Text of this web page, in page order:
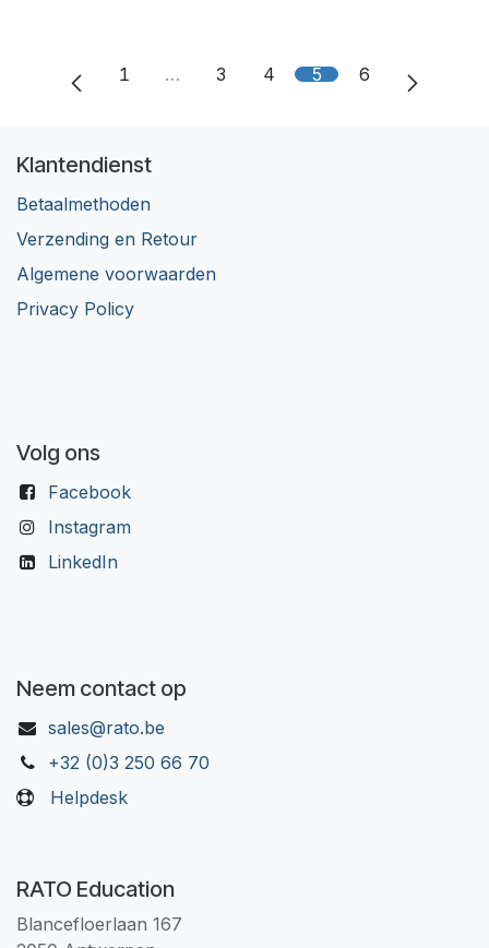
1 … 3 4 5 6
Klantendienst
Betaalmethoden
Verzending en Retour
Algemene voorwaarden
Privacy Policy
Volg ons
Facebook
Instagram
LinkedIn
Neem contact op
sales@rato.be
+32 (0)3 250 66 70
Helpdesk
RATO Education
Blancefloerlaan 167